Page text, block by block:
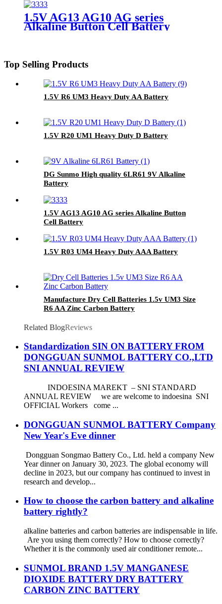
1.5V AG13 AG10 AG series
Alkaline Button Cell Battery
Top Selling Products
1.5V R6 UM3 Heavy Duty AA Battery
1.5V R20 UM1 Heavy Duty D Battery
DG Sunmo High quality 6LR61 9V Alkaline
Battery
1.5V AG13 AG10 AG series Alkaline Button
Cell Battery
1.5V R03 UM4 Heavy Duty AAA Battery
Manufacture Dry Cell Batteries 1.5v UM3 Size
R6 AA Zinc Carbon Battery
Related BlogReviews
Standardization SIN ON BATTERY FROM
DONGGUAN SUNMOL BATTERY CO.,LTD
SNI ANNUAL REVIEW
INDOESINA MAREKT – SNI STANDARD
ANNUAL REVIEW we are welcome to indoesina SNI
OFFICIAL Workers come ...
DONGGUAN SUNMOL BATTERY Company
New Year's Eve dinner
Dongguan Songmao Battery Co., Ltd. held a company New
Year dinner on January 30, 2023. The global economy will
decline in 2023, but our company has continued to invest in
research and develop...
How to choose the carbon battery and alkaline
battery rightly?
alkaline batteries and carbon batteries are indispensable in life.
Are you using them correctly? How to choose correctly?
Whether it is the commonly used air conditioner remote...
SUNMOL BRAND 1.5V MANGANESE
DIOXIDE BATTERY DRY BATTERY
CARBON ZINC BATTERY